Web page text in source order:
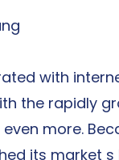
with
the rapidly
more.
its market